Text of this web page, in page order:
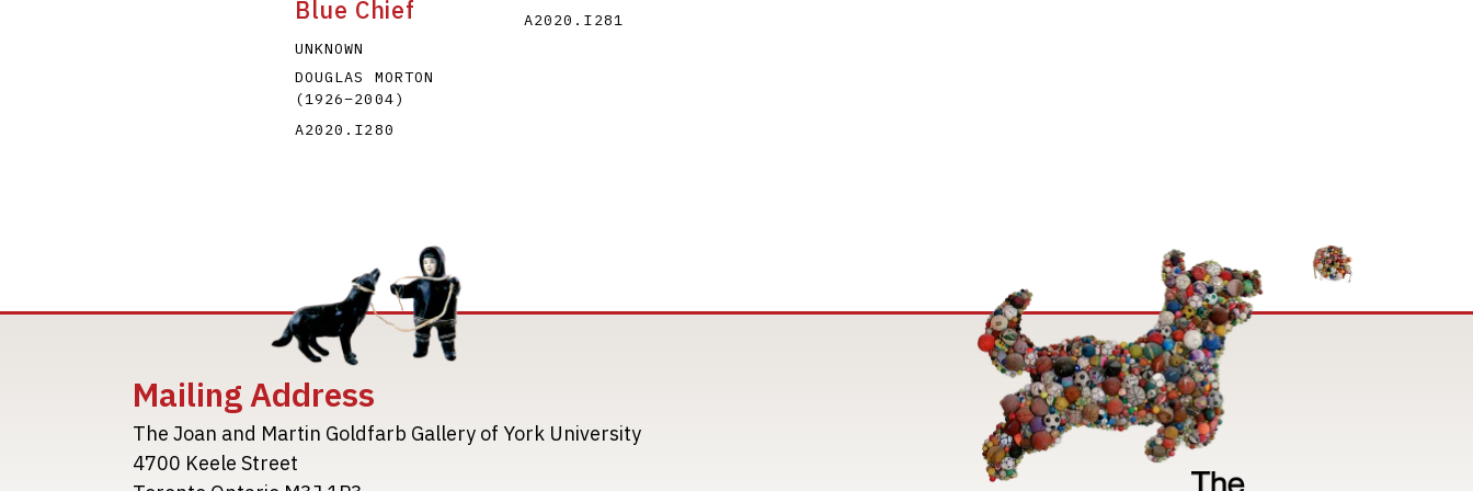
Blue Chief
UNKNOWN
DOUGLAS MORTON
(1926–2004)
A2020.I280
A2020.I281
Mailing Address
The Joan and Martin Goldfarb Gallery of York University
4700 Keele Street
Image